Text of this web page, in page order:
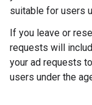
suitable for users
If you leave or
requests will
your ad requests
users under the